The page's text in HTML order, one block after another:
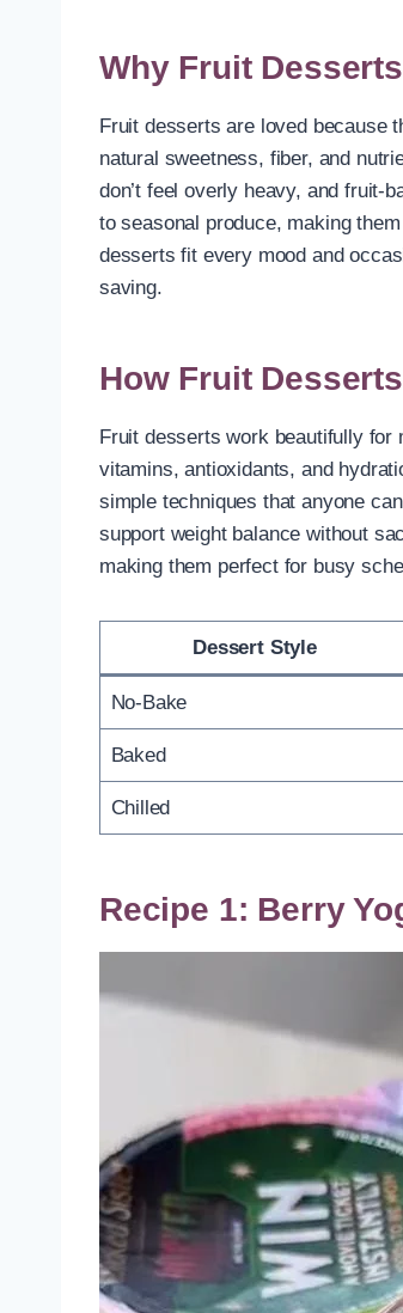
Why Fruit
Fruit desserts are loved because
natural sweetness, fiber, and
don’t feel overly heavy, and fruit-
to seasonal produce, making
desserts fit every mood and
saving.
How Fruit
Fruit desserts work beautifully for
vitamins, antioxidants, and
simple techniques that anyone
support weight balance without
making them perfect for busy
Dessert Style
No-Bake
Baked
Chilled
Recipe 1: Berry